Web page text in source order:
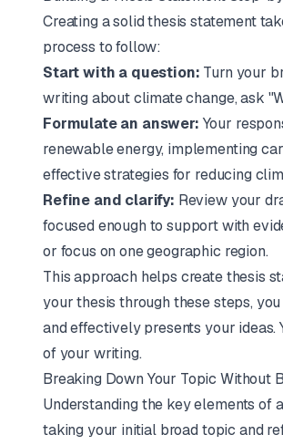
Creating a solid thesis statement
process to follow:
Start with a question: Turn your
writing about climate change, ask
Formulate an answer: Your
renewable energy, implementing
effective strategies for reducing
Refine and clarify: Review your
focused enough to support with
or focus on one geographic region.
This approach helps create thesis
your thesis through these steps,
and effectively presents your
of your writing.
Breaking Down Your Topic Without
Understanding the key elements of
taking your initial broad topic and